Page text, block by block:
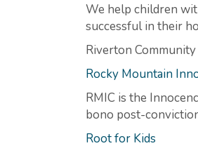
We help children
successful in their
Riverton
Rocky Mountain
RMIC is the
bono post-
Root for Kids